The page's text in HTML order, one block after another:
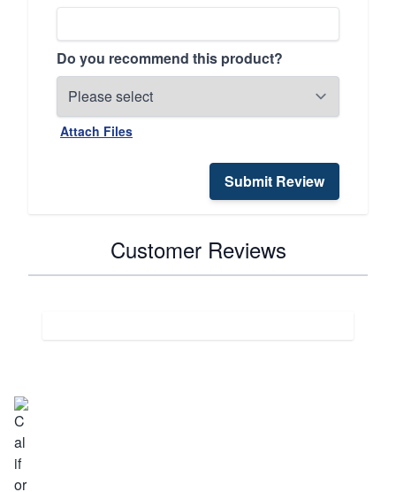
Do you recommend this product?
Attach Files
Submit Review
Customer Reviews